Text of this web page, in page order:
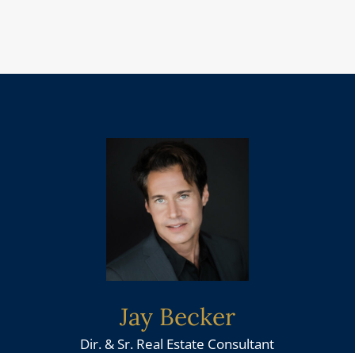
Jay Becker
Dir. & Sr. Real Estate Consultant